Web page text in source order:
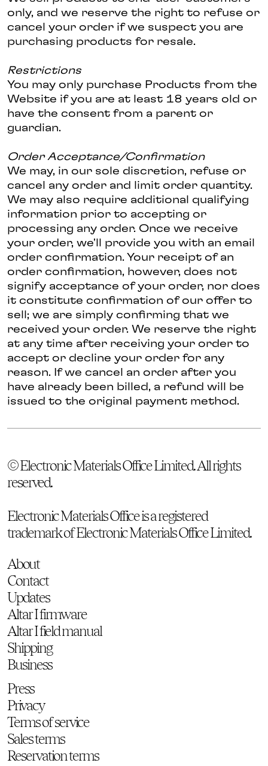
only, and we reserve the right to refuse or
cancel your order if we suspect you are
purchasing products for resale.
Restrictions
You may only purchase Products from the
Website if you are at least 18 years old or
have the consent from a parent or
guardian.
Order Acceptance/Confirmation
We may, in our sole discretion, refuse or
cancel any order and limit order quantity.
We may also require additional qualifying
information prior to accepting or
processing any order. Once we receive
your order, we'll provide you with an email
order confirmation. Your receipt of an
order confirmation, however, does not
signify acceptance of your order, nor does
it constitute confirmation of our offer to
sell; we are simply confirming that we
received your order. We reserve the right
at any time after receiving your order to
accept or decline your order for any
reason. If we cancel an order after you
have already been billed, a refund will be
issued to the original payment method.
© Electronic Materials Office Limited. All rights
reserved.
Electronic Materials Office is a registered
trademark of Electronic Materials Office Limited.
About
Contact
Updates
Altar I firmware
Altar I field manual
Shipping
Business
Press
Privacy
Terms of service
Sales terms
Reservation terms